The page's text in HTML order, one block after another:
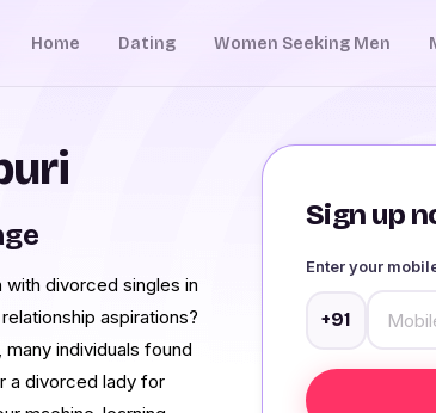
Home Dating Women Seeking Men
Sign up
Enter your
+91
divorced singles in
aspirations?
individuals found
a divorced lady for